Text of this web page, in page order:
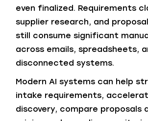
even finalized. Requirements
supplier research, and
still consume significant
across emails, spreadsheets,
disconnected systems.
Modern AI systems can help
intake requirements,
discovery, compare proposals